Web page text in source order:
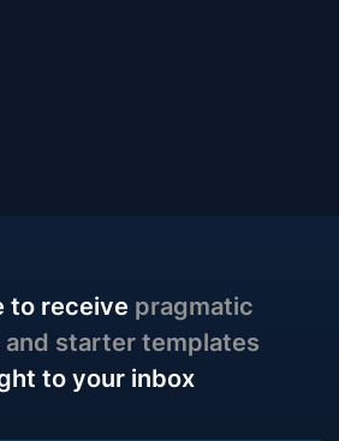
to receive pragmatic
starter templates
to your inbox